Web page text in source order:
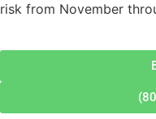
risk from November